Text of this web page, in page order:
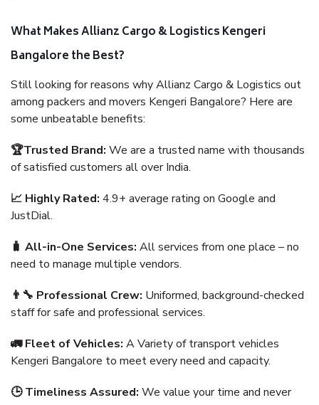
What Makes Allianz Cargo & Logistics Kengeri
Bangalore the Best?
Still looking for reasons why Allianz Cargo & Logistics out
among packers and movers Kengeri Bangalore? Here are
some unbeatable benefits:
🏆Trusted Brand: We are a trusted name with thousands
of satisfied customers all over India.
📈 Highly Rated: 4.9+ average rating on Google and
JustDial.
🧳 All-in-One Services: All services from one place – no
need to manage multiple vendors.
👨‍🔧 Professional Crew: Uniformed, background-checked
staff for safe and professional services.
🚛 Fleet of Vehicles: A Variety of transport vehicles
Kengeri Bangalore to meet every need and capacity.
🕒 Timeliness Assured: We value your time and never